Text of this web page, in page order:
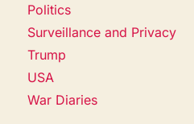
Politics
Surveillance and Privacy
Trump
USA
War Diaries